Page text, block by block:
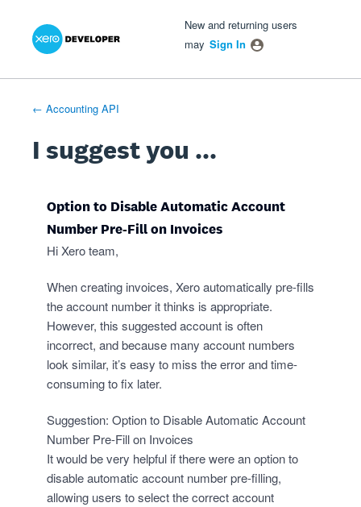
Skip
New and returning users
may Sign In
← Accounting API
I suggest you ...
Option to Disable Automatic Account
Number Pre-Fill on Invoices
Hi Xero team,
When creating invoices, Xero automatically pre-fills
the account number it thinks is appropriate.
However, this suggested account is often
incorrect, and because many account numbers
look similar, it’s easy to miss the error and time-
consuming to fix later.
Suggestion: Option to Disable Automatic Account
Number Pre-Fill on Invoices
It would be very helpful if there were an option to
disable automatic account number pre-filling,
allowing users to select the correct account